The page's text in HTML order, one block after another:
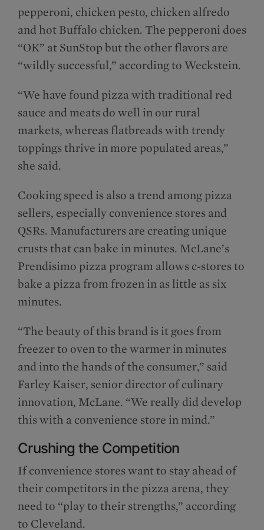
pepperoni, chicken pesto, chicken alfredo
and hot Buffalo chicken. The pepperoni does
“OK” at SunStop but the other flavors are
“wildly successful,” according to Weckstein.
“We have found pizza with traditional red
sauce and meats do well in our rural
markets, whereas flatbreads with trendy
toppings thrive in more populated areas,”
she said.
Cooking speed is also a trend among pizza
sellers, especially convenience stores and
QSRs. Manufacturers are creating unique
crusts that can bake in minutes. McLane’s
Prendisimo pizza program allows c-stores to
bake a pizza from frozen in as little as six
minutes.
“The beauty of this brand is it goes from
freezer to oven to the warmer in minutes
and into the hands of the consumer,” said
Farley Kaiser, senior director of culinary
innovation, McLane. “We really did develop
this with a convenience store in mind.”
Crushing the Competition
If convenience stores want to stay ahead of
their competitors in the pizza arena, they
need to “play to their strengths,” according
to Cleveland.